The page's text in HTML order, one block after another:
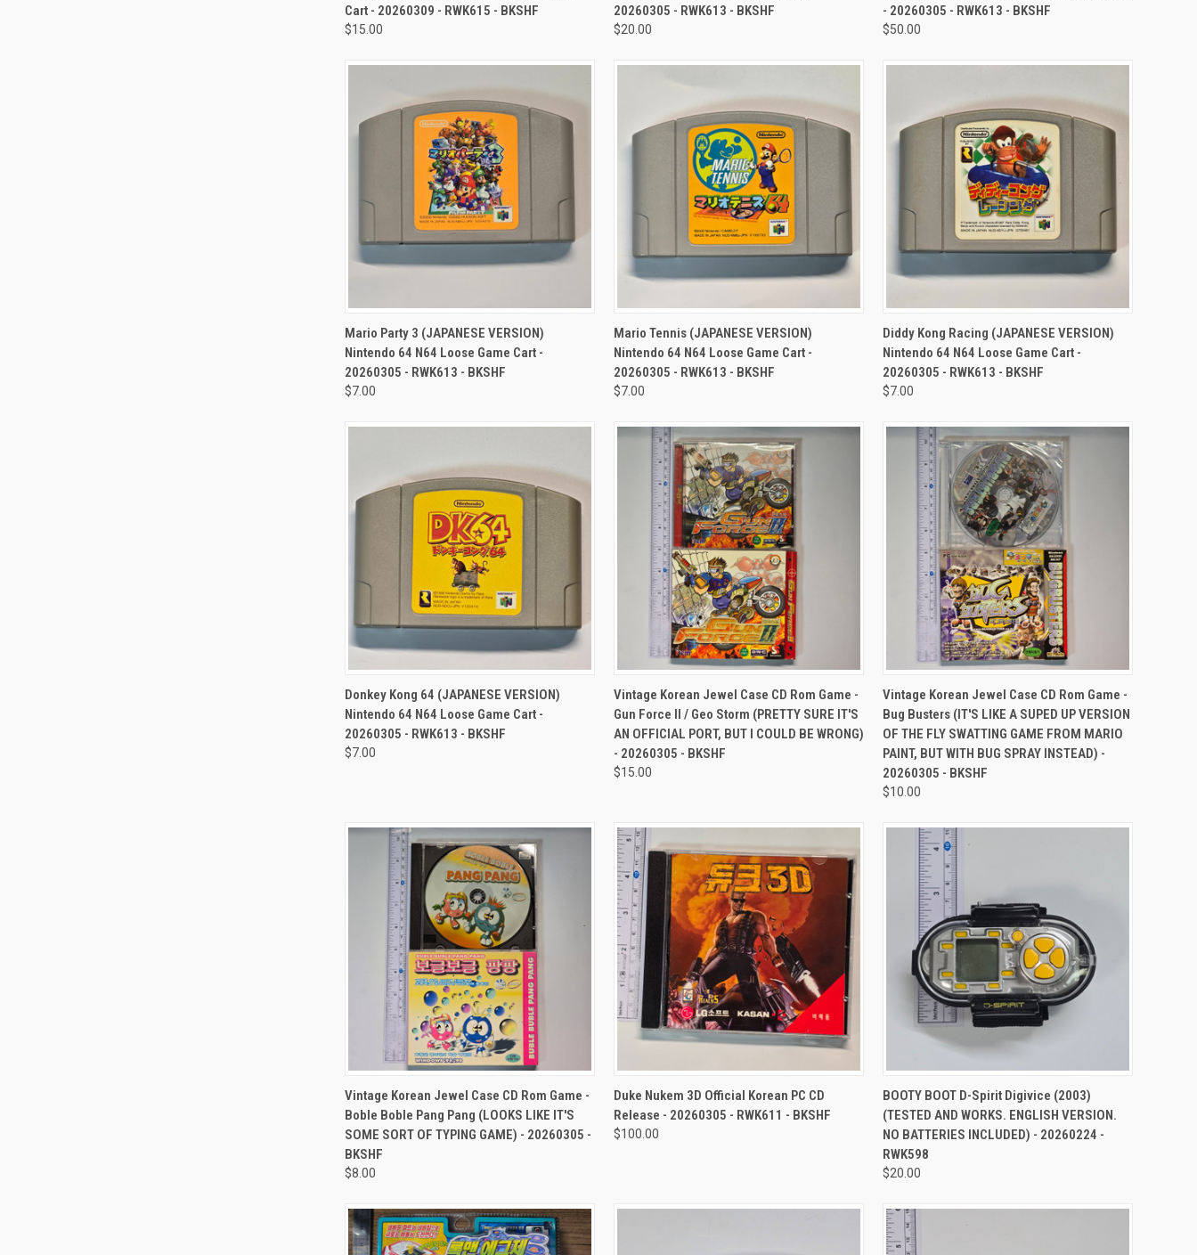
Cart - 20260309 - RWK615 - BKSHF
$15.00
20260305 - RWK613 - BKSHF
$20.00
- 20260305 - RWK613 - BKSHF
$50.00
QUICK VIEW ADD TO CART
Mario Party 3 (JAPANESE VERSION)
Nintendo 64 N64 Loose Game Cart -
20260305 - RWK613 - BKSHF
$7.00
QUICK VIEW ADD TO CART
Mario Tennis (JAPANESE VERSION)
Nintendo 64 N64 Loose Game Cart -
20260305 - RWK613 - BKSHF
$7.00
QUICK VIEW ADD TO CART
Diddy Kong Racing (JAPANESE VERSION)
Nintendo 64 N64 Loose Game Cart -
20260305 - RWK613 - BKSHF
$7.00
QUICK VIEW ADD TO CART
Donkey Kong 64 (JAPANESE VERSION)
Nintendo 64 N64 Loose Game Cart -
20260305 - RWK613 - BKSHF
$7.00
QUICK VIEW ADD TO CART
Vintage Korean Jewel Case CD Rom Game -
Gun Force II / Geo Storm (PRETTY SURE IT'S
AN OFFICIAL PORT, BUT I COULD BE WRONG)
- 20260305 - BKSHF
$15.00
QUICK VIEW ADD TO CART
Vintage Korean Jewel Case CD Rom Game -
Bug Busters (IT'S LIKE A SUPED UP VERSION
OF THE FLY SWATTING GAME FROM MARIO
PAINT, BUT WITH BUG SPRAY INSTEAD) -
20260305 - BKSHF
$10.00
QUICK VIEW ADD TO CART
Vintage Korean Jewel Case CD Rom Game -
Boble Boble Pang Pang (LOOKS LIKE IT'S
SOME SORT OF TYPING GAME) - 20260305 -
BKSHF
$8.00
QUICK VIEW ADD TO CART
Duke Nukem 3D Official Korean PC CD
Release - 20260305 - RWK611 - BKSHF
$100.00
QUICK VIEW ADD TO CART
BOOTY BOOT D-Spirit Digivice (2003)
(TESTED AND WORKS. ENGLISH VERSION.
NO BATTERIES INCLUDED) - 20260224 -
RWK598
$20.00